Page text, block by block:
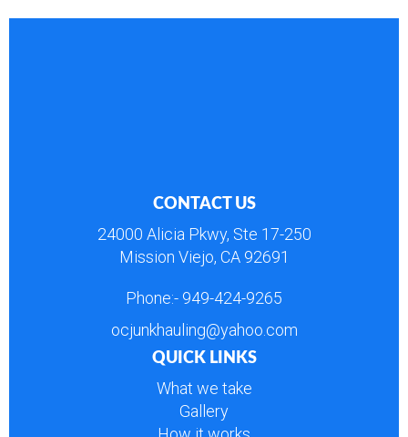
CONTACT US
24000 Alicia Pkwy, Ste 17-250
Mission Viejo, CA 92691
Phone:- 949-424-9265
ocjunkhauling@yahoo.com
QUICK LINKS
What we take
Gallery